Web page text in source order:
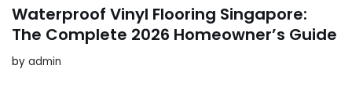
Waterproof Vinyl Flooring Singapore:
The Complete 2026 Homeowner’s Guide
by admin